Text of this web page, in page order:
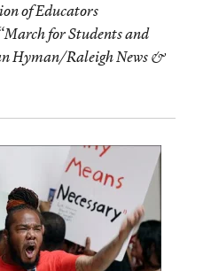
of Educators
for Students and
Hyman/Raleigh News &